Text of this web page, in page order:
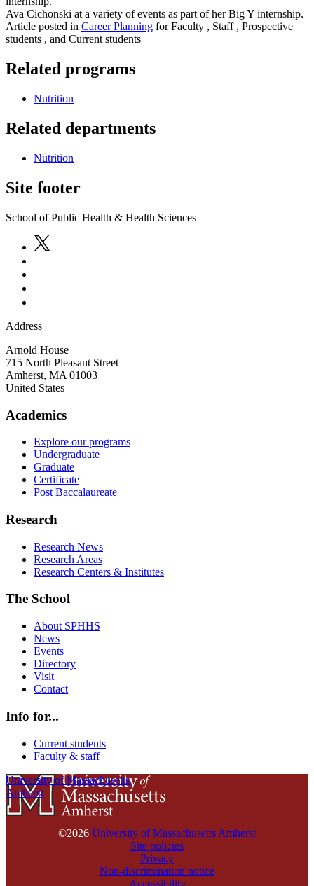
Ava Cichonski at a variety of events as part of her Big Y internship.
Article posted in Career Planning for Faculty , Staff , Prospective
students , and Current students
Related programs
Nutrition
Related departments
Nutrition
Site footer
School of Public Health & Health Sciences
Address
Arnold House
715 North Pleasant Street
Amherst, MA 01003
United States
Academics
Explore our programs
Undergraduate
Graduate
Certificate
Post Baccalaureate
Research
Research News
Research Areas
Research Centers & Institutes
The School
About SPHHS
News
Events
Directory
Visit
Contact
Info for...
Current students
Faculty & staff
University of Massachusetts
Amherst
©2026 University of Massachusetts Amherst
Site policies
Privacy
Non-discrimination notice
Accessibility